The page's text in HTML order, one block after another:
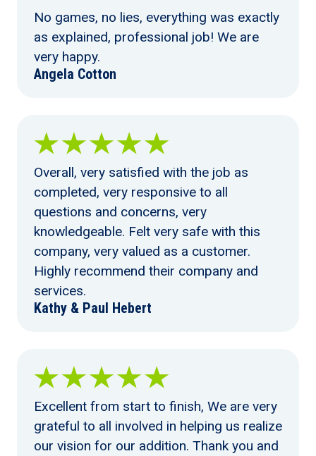
No games, no lies, everything was exactly
as explained, professional job! We are
very happy.
Angela Cotton
Overall, very satisfied with the job as
completed, very responsive to all
questions and concerns, very
knowledgeable. Felt very safe with this
company, very valued as a customer.
Highly recommend their company and
services.
Kathy & Paul Hebert
Excellent from start to finish, We are very
grateful to all involved in helping us realize
our vision for our addition. Thank you and